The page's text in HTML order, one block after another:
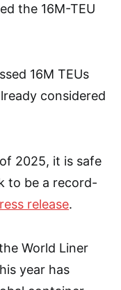
the 16M-TEU
16M TEUs
considered
2025, it is safe
to be a record-
release.
World Liner
year has